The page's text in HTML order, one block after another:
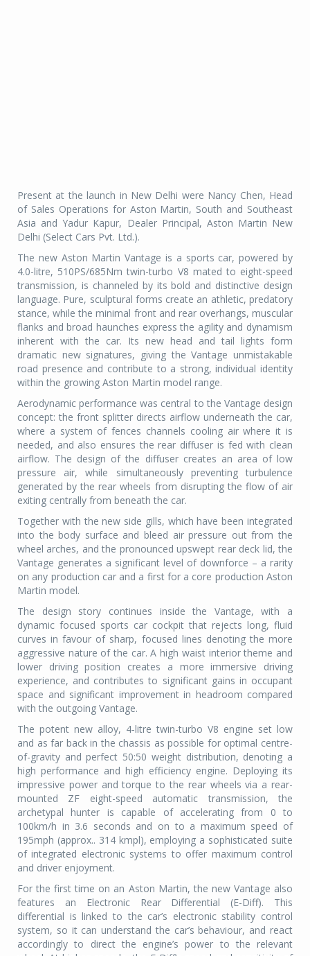
Present at the launch in New Delhi were Nancy Chen, Head
of Sales Operations for Aston Martin, South and Southeast
Asia and Yadur Kapur, Dealer Principal, Aston Martin New
Delhi (Select Cars Pvt. Ltd.).
The new Aston Martin Vantage is a sports car, powered by
4.0-litre, 510PS/685Nm twin-turbo V8 mated to eight-speed
transmission, is channeled by its bold and distinctive design
language. Pure, sculptural forms create an athletic, predatory
stance, while the minimal front and rear overhangs, muscular
flanks and broad haunches express the agility and dynamism
inherent with the car. Its new head and tail lights form
dramatic new signatures, giving the Vantage unmistakable
road presence and contribute to a strong, individual identity
within the growing Aston Martin model range.
Aerodynamic performance was central to the Vantage design
concept: the front splitter directs airflow underneath the car,
where a system of fences channels cooling air where it is
needed, and also ensures the rear diffuser is fed with clean
airflow. The design of the diffuser creates an area of low
pressure air, while simultaneously preventing turbulence
generated by the rear wheels from disrupting the flow of air
exiting centrally from beneath the car.
Together with the new side gills, which have been integrated
into the body surface and bleed air pressure out from the
wheel arches, and the pronounced upswept rear deck lid, the
Vantage generates a significant level of downforce – a rarity
on any production car and a first for a core production Aston
Martin model.
The design story continues inside the Vantage, with a
dynamic focused sports car cockpit that rejects long, fluid
curves in favour of sharp, focused lines denoting the more
aggressive nature of the car. A high waist interior theme and
lower driving position creates a more immersive driving
experience, and contributes to significant gains in occupant
space and significant improvement in headroom compared
with the outgoing Vantage.
The potent new alloy, 4-litre twin-turbo V8 engine set low
and as far back in the chassis as possible for optimal centre-
of-gravity and perfect 50:50 weight distribution, denoting a
high performance and high efficiency engine. Deploying its
impressive power and torque to the rear wheels via a rear-
mounted ZF eight-speed automatic transmission, the
archetypal hunter is capable of accelerating from 0 to
100km/h in 3.6 seconds and on to a maximum speed of
195mph (approx.. 314 kmpl), employing a sophisticated suite
of integrated electronic systems to offer maximum control
and driver enjoyment.
For the first time on an Aston Martin, the new Vantage also
features an Electronic Rear Differential (E-Diff). This
differential is linked to the car’s electronic stability control
system, so it can understand the car’s behaviour, and react
accordingly to direct the engine’s power to the relevant